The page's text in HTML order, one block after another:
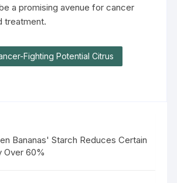
a promising avenue for cancer
treatment.
Fighting Potential Citrus
Bananas' Starch Reduces Certain
Over 60%